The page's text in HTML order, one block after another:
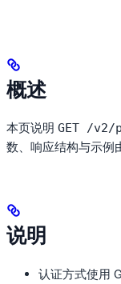
概述
本页说明 GET /
数、响应结构与示例
说明
认证方式使用